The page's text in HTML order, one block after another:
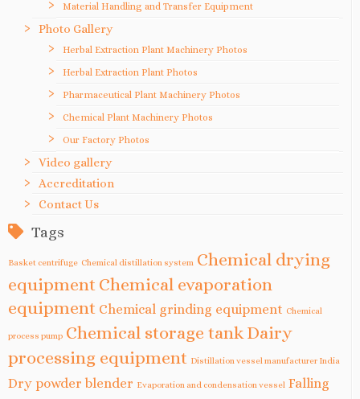
Material Handling and Transfer Equipment
Photo Gallery
Herbal Extraction Plant Machinery Photos
Herbal Extraction Plant Photos
Pharmaceutical Plant Machinery Photos
Chemical Plant Machinery Photos
Our Factory Photos
Video gallery
Accreditation
Contact Us
Tags
Basket centrifuge Chemical distillation system Chemical drying
equipment Chemical evaporation
equipment Chemical grinding equipment Chemical
process pump Chemical storage tank Dairy
processing equipment Distillation vessel manufacturer India
Dry powder blender Evaporation and condensation vessel Falling